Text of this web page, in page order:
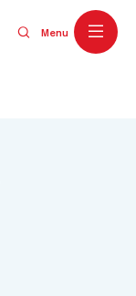
Menu